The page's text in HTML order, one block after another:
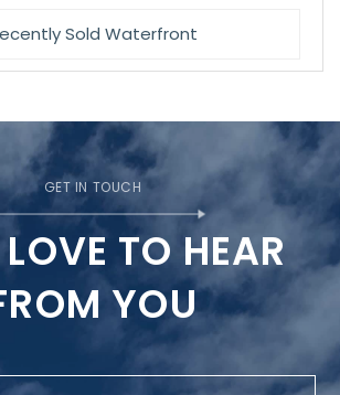
Sold Waterfront
TO HEAR
YOU